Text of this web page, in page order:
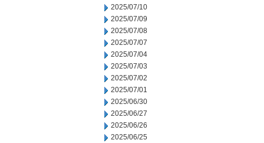
2025/07/10
2025/07/09
2025/07/08
2025/07/07
2025/07/04
2025/07/03
2025/07/02
2025/07/01
2025/06/30
2025/06/27
2025/06/26
2025/06/25